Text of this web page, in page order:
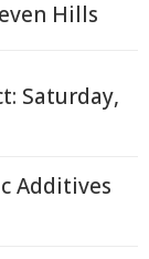
Hills
Saturday,
Additives